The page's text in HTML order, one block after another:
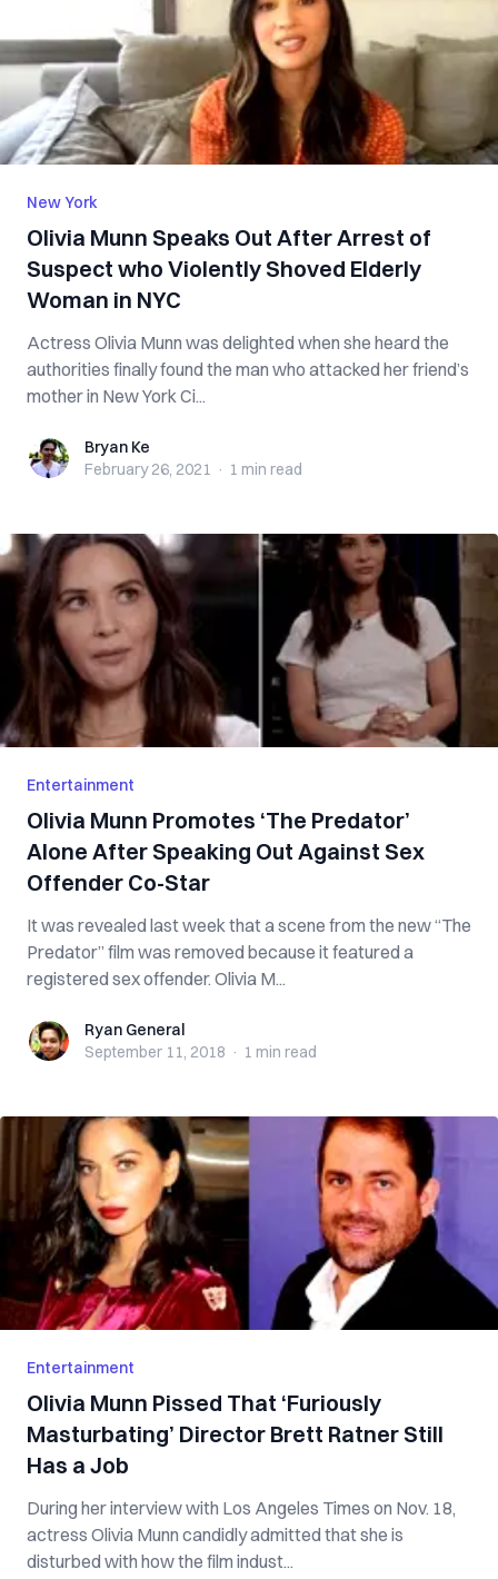
New York
Olivia Munn Speaks Out After Arrest of
Suspect who Violently Shoved Elderly
Woman in NYC
Actress Olivia Munn was delighted when she heard the
authorities finally found the man who attacked her friend’s
mother in New York Ci...
Bryan KeBryan Ke
February 26, 2021 · 1 min read
Entertainment
Olivia Munn Promotes ‘The Predator’
Alone After Speaking Out Against Sex
Offender Co-Star
It was revealed last week that a scene from the new “The
Predator” film was removed because it featured a
registered sex offender. Olivia M...
Ryan GeneralRyan General
September 11, 2018 · 1 min read
Entertainment
Olivia Munn Pissed That ‘Furiously
Masturbating’ Director Brett Ratner Still
Has a Job
During her interview with Los Angeles Times on Nov. 18,
actress Olivia Munn candidly admitted that she is
disturbed with how the film indust...